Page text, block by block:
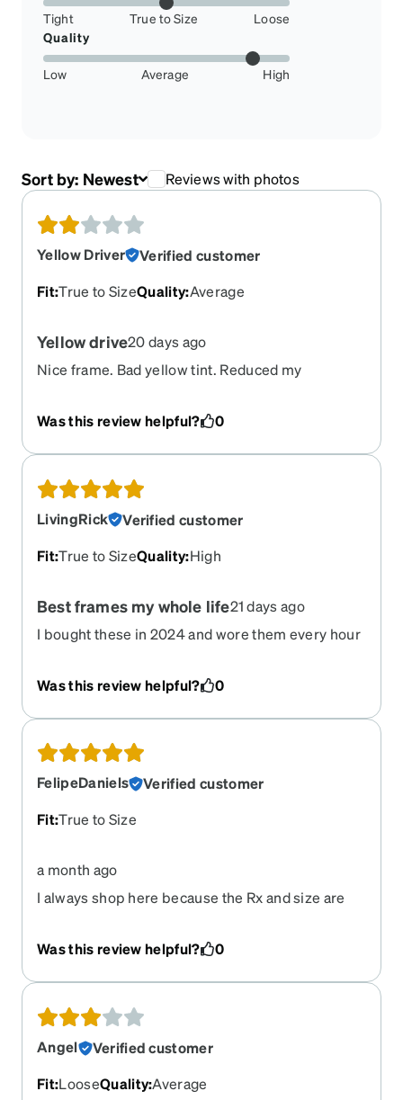
Tight True to Size
Loose
Quality
Low Average High
Sort by: Newest Reviews with photos
Yellow Driver
Verified customer
Fit:True to SizeQuality:Average
Yellow drive20 days ago
Nice frame. Bad yellow tint. Reduced my
Was this review helpful?
0
LivingRick
Verified customer
Fit:True to SizeQuality:High
Best frames my whole life21 days ago
I bought these in 2024 and wore them every hour
Was this review helpful? 0
FelipeDaniels
Verified customer
Fit:True to Size
a month ago
I always shop here because the Rx and size are
Was this review helpful?
0
Angel
Verified customer
Fit:LooseQuality:Average